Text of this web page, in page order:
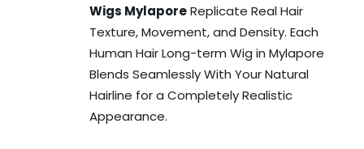
Wigs MylaporeReplicate Real Hair
Texture, Movement, and Density. Each
Human Hair Long-term Wig in Mylapore
Blends Seamlessly With Your Natural
Hairline for a Completely Realistic
Appearance.